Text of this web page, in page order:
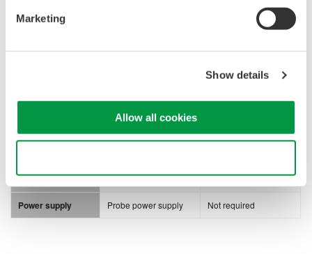
Marketing
Show details
Allow all cookies
701974
Bandwidth 900 MHz 5 GHz
10:1
450 Ω | 0.25 pF (@
20:1)
Power supply Probe power supply Not required